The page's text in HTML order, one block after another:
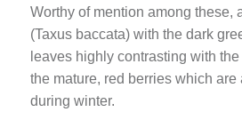
Worthy of mention among these,
(Taxus baccata) with the dark
leaves highly contrasting with
the mature, red berries which are
during winter.